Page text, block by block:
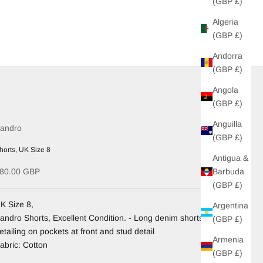
Algeria
(GBP £)
Andorra
(GBP £)
Angola
(GBP £)
Anguilla
(GBP £)
Antigua &
Barbuda
(GBP £)
Argentina
(GBP £)
Armenia
(GBP £)
UK Size 8
priceGBP
Size 8,
Shorts, Excellent Condition. - Long denim shorts with
on pockets at front and stud detail
Cotton